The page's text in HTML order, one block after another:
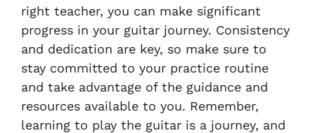
right teacher, you can make significant
progress in your guitar journey. Consistency
and dedication are key, so make sure to
stay committed to your practice routine
and take advantage of the guidance and
resources available to you. Remember,
learning to play the guitar is a journey, and